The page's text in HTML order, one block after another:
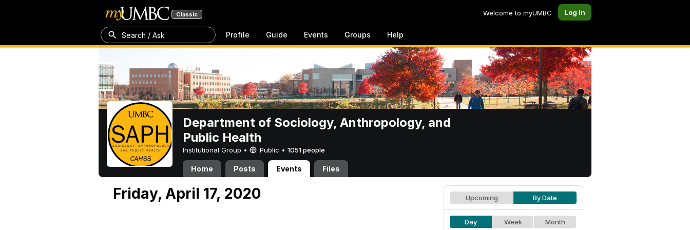
Classic Welcome to myUMBC Log In
Search / Ask Profile Guide Events Groups Help
Department of Sociology, Anthropology, and
Public Health
Institutional Group • Public • 1051 people
Home Posts Events Files
Friday, April 17, 2020 Upcoming By Date
Day Week Month